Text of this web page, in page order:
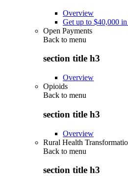
Overview
Get up to $40,000
Open Payments
Back to menu
section title h3
Overview
Opioids
Back to menu
section title h3
Overview
Rural Health
Back to menu
section title h3